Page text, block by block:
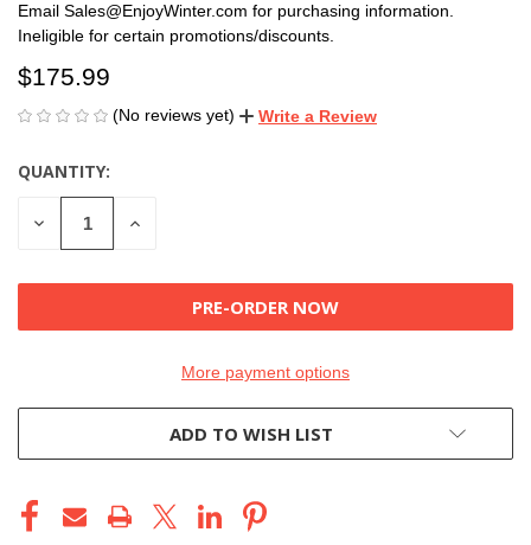
Email Sales@EnjoyWinter.com for purchasing information.
Ineligible for certain promotions/discounts.
$175.99
(No reviews yet) Write a Review
CURRENT
STOCK:
QUANTITY:
DECREASE
QUANTITY
INCREASE
More payment options
ADD TO WISH LIST